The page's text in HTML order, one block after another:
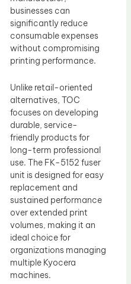
businesses can
significantly reduce
consumable expenses
without compromising
printing performance.
Unlike retail-oriented
alternatives, TOC
focuses on developing
durable, service-
friendly products for
long-term professional
use. The FK-5152 fuser
unit is designed for easy
replacement and
sustained performance
over extended print
volumes, making it an
ideal choice for
organizations managing
multiple Kyocera
machines.